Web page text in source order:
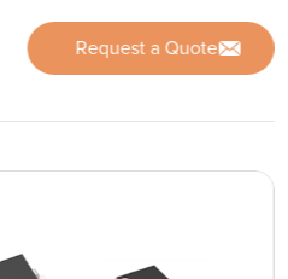
Request a Quote